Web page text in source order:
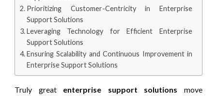
Prioritizing Customer-Centricity in Enterprise
Support Solutions
Leveraging Technology for Efficient Enterprise
Support Solutions
Ensuring Scalability and Continuous Improvement in
Enterprise Support Solutions
Truly great enterprise support solutions move